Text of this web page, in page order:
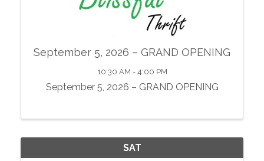
September 5, 2026 – GRAND OPENING
10:30 AM - 4:00 PM
September 5, 2026 – GRAND OPENING
SAT